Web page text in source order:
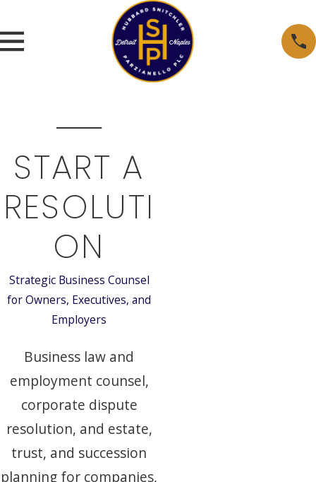
START A
RESOLUTI
ON
Strategic Business Counsel
for Owners, Executives, and
Employers
Business law and
employment counsel,
corporate dispute
resolution, and estate,
trust, and succession
planning for companies,